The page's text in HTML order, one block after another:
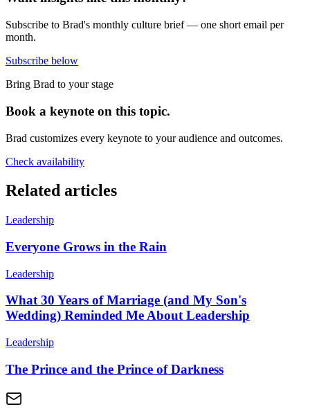
Subscribe to Brad's monthly culture brief — one short email per
month.
Subscribe below
Bring Brad to your stage
Book a keynote on this topic.
Brad customizes every keynote to your audience and outcomes.
Check availability
Related articles
Leadership
Everyone Grows in the Rain
Leadership
What 30 Years of Marriage (and My Son's
Wedding) Reminded Me About Leadership
Leadership
The Prince and the Prince of Darkness